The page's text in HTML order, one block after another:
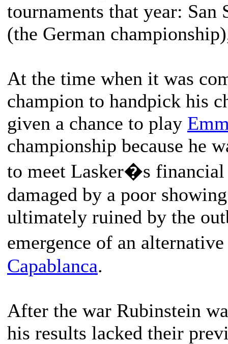
tournaments that year: San
(the German
At the time when it was
champion to handpick his
given a chance to play
championship because he
to meet Lasker�s financial
damaged by a poor
ultimately ruined by the
emergence of an
Capablanca.
After the war Rubinstein
his results lacked their